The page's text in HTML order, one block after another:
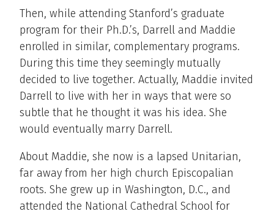
Then, while attending Stanford’s graduate
program for their Ph.D.’s, Darrell and Maddie
enrolled in similar, complementary programs.
During this time they seemingly mutually
decided to live together. Actually, Maddie invited
Darrell to live with her in ways that were so
subtle that he thought it was his idea. She
would eventually marry Darrell.
About Maddie, she now is a lapsed Unitarian,
far away from her high church Episcopalian
roots. She grew up in Washington, D.C., and
attended the National Cathedral School for